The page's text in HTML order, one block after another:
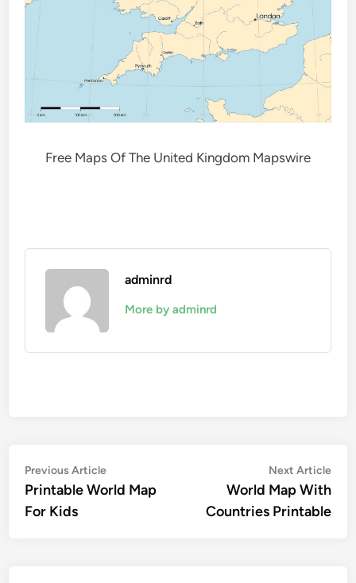
Free Maps Of The United Kingdom Mapswire
adminrd
More by adminrd
Post
navigation
Previous ArticlePrevious
article:
Printable World Map
For Kids
Next Article
World Map With
Countries Printable